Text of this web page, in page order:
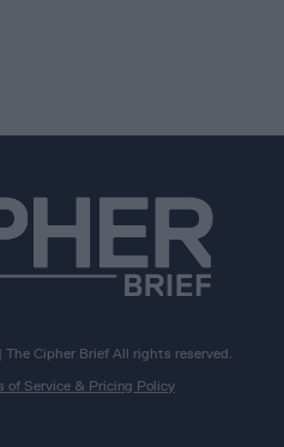
Cipher Brief All rights reserved.
of Service & Pricing Policy